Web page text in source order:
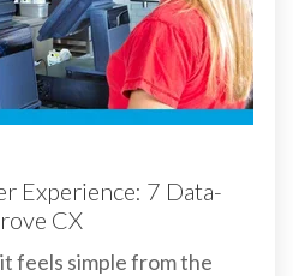
Experience: 7 Data-
CX
feels simple from the